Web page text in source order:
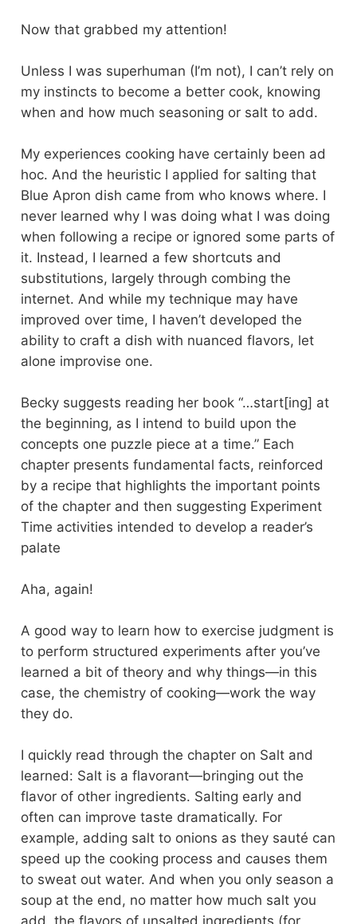
Now that grabbed my attention!
Unless I was superhuman (I’m not), I can’t rely on
my instincts to become a better cook, knowing
when and how much seasoning or salt to add.
My experiences cooking have certainly been ad
hoc. And the heuristic I applied for salting that
Blue Apron dish came from who knows where. I
never learned why I was doing what I was doing
when following a recipe or ignored some parts of
it. Instead, I learned a few shortcuts and
substitutions, largely through combing the
internet. And while my technique may have
improved over time, I haven’t developed the
ability to craft a dish with nuanced flavors, let
alone improvise one.
Becky suggests reading her book “…start[ing] at
the beginning, as I intend to build upon the
concepts one puzzle piece at a time.” Each
chapter presents fundamental facts, reinforced
by a recipe that highlights the important points
of the chapter and then suggesting Experiment
Time activities intended to develop a reader’s
palate
Aha, again!
A good way to learn how to exercise judgment is
to perform structured experiments after you’ve
learned a bit of theory and why things—in this
case, the chemistry of cooking—work the way
they do.
I quickly read through the chapter on Salt and
learned: Salt is a flavorant—bringing out the
flavor of other ingredients. Salting early and
often can improve taste dramatically. For
example, adding salt to onions as they sauté can
speed up the cooking process and causes them
to sweat out water. And when you only season a
soup at the end, no matter how much salt you
add, the flavors of unsalted ingredients (for